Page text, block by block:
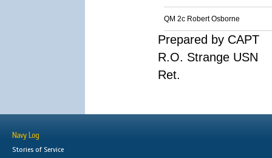
QM 2c Robert Osborne
Prepared by CAPT
R.O. Strange USN
Ret.
Navy Log
Stories of Service